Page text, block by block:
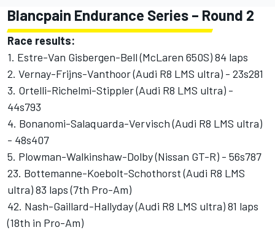
Blancpain Endurance Series – Round 2
Race results:
1. Estre-Van Gisbergen-Bell (McLaren 650S) 84 laps
2. Vernay-Frijns-Vanthoor (Audi R8 LMS ultra) - 23s281
3. Ortelli-Richelmi-Stippler (Audi R8 LMS ultra) -
44s793
4. Bonanomi-Salaquarda-Vervisch (Audi R8 LMS ultra)
- 48s407
5. Plowman-Walkinshaw-Dolby (Nissan GT-R) - 56s787
23. Bottemanne-Koebolt-Schothorst (Audi R8 LMS
ultra) 83 laps (7th Pro-Am)
42. Nash-Gaillard-Hallyday (Audi R8 LMS ultra) 81 laps
(18th in Pro-Am)